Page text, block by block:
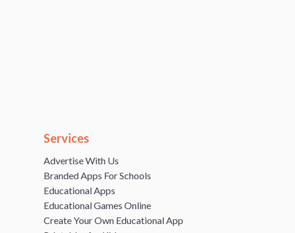
Services
Advertise With Us
Branded Apps For Schools
Educational Apps
Educational Games Online
Create Your Own Educational App